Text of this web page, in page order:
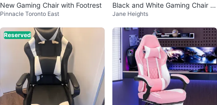
New Gaming Chair with Footrest
Pinnacle Toronto East
Black and White Gaming Chair wi
th Footrest
Jane Heights
Reserved